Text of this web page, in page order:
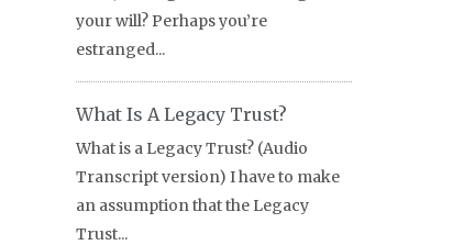
your will? Perhaps you’re
estranged...
What Is A Legacy Trust?
What is a Legacy Trust? (Audio
Transcript version) I have to make
an assumption that the Legacy
Trust...